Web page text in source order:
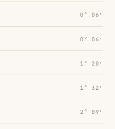
0° 06′
0° 06′
1° 20′
1° 32′
2° 09′